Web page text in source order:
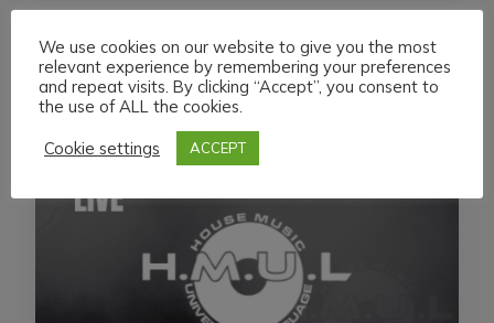
We use cookies on our website to give you the most
relevant experience by remembering your preferences
and repeat visits. By clicking “Accept”, you consent to
the use of ALL the cookies.
Cookie settings
ACCEPT